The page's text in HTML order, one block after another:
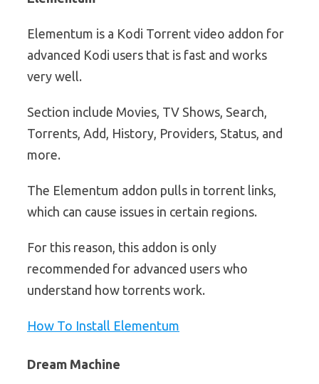
Elementum is a Kodi Torrent video addon for
advanced Kodi users that is fast and works
very well.
Section include Movies, TV Shows, Search,
Torrents, Add, History, Providers, Status, and
more.
The Elementum addon pulls in torrent links,
which can cause issues in certain regions.
For this reason, this addon is only
recommended for advanced users who
understand how torrents work.
How To Install Elementum
Dream Machine